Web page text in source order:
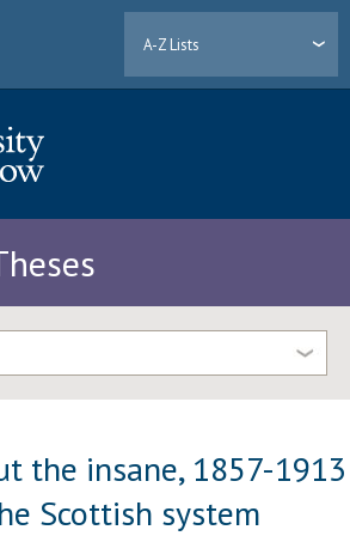
A-Z Lists
the insane, 1857-
Scottish system